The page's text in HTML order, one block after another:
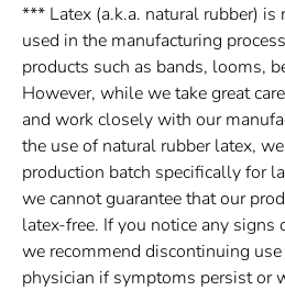
*** Latex (a.k.a. natural rubber) is
used in the manufacturing
products such as bands, looms,
However, while we take great
and work closely with our
the use of natural rubber latex,
production batch specifically for
we cannot guarantee that our
latex-free. If you notice any signs
we recommend discontinuing
physician if symptoms persist or